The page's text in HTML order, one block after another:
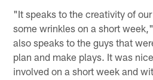
"It speaks to the creativity of
some wrinkles on a short
also speaks to the guys that
plan and make plays. It was
involved on a short week and